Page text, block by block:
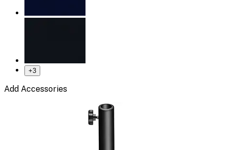
+3
Add Accessories